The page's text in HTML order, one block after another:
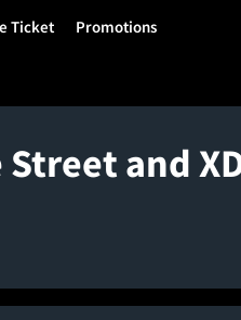
Ticket Promotions
and